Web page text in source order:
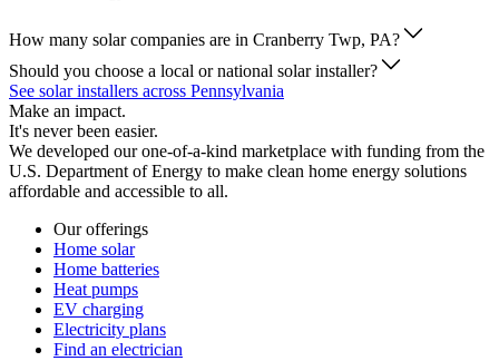
How many solar companies are in Cranberry Twp, PA?
Should you choose a local or national solar installer?
See solar installers across Pennsylvania
Make an impact.
It's never been easier.
We developed our one-of-a-kind marketplace with funding from the
U.S. Department of Energy to make clean home energy solutions
affordable and accessible to all.
Our offerings
Home solar
Home batteries
Heat pumps
EV charging
Electricity plans
Find an electrician